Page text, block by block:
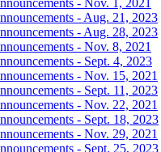
- Nov. 1, 2021
- Aug. 21, 2023
- Aug. 28, 2023
- Nov. 8, 2021
- Sept. 4, 2023
- Nov. 15, 2021
- Sept. 11, 2023
- Nov. 22, 2021
- Sept. 18, 2023
- Nov. 29, 2021
- Sept. 25, 2023